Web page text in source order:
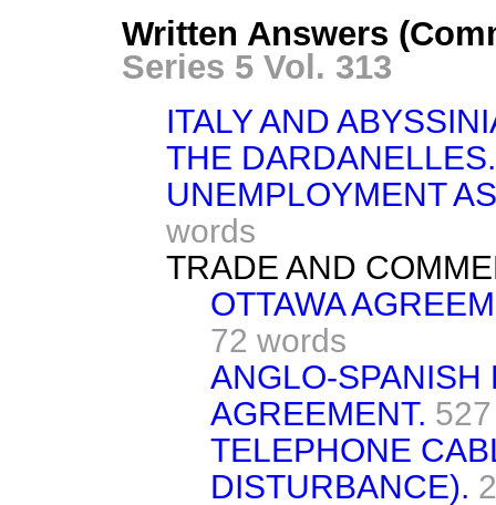
Written Answers
Series 5 Vol. 313
ITALY AND
THE DARDANELLES.
UNEMPLOYMENT
words
TRADE AND
OTTAWA
72 words
ANGLO-SPANISH
AGREEMENT.
TELEPHONE
DISTURBANCE).